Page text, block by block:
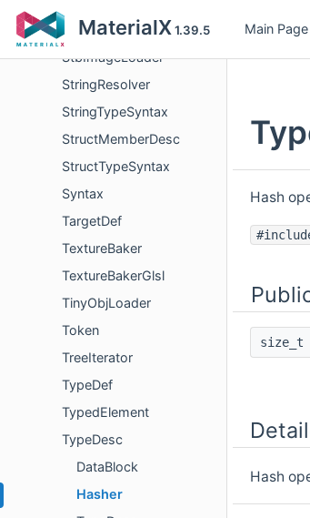
MaterialX 1.39.5 Main Page
SourceCodeNode
StbImageLoader
StringResolver
StringTypeSyntax
StructMemberDesc
StructTypeSyntax
Syntax
TargetDef
TextureBaker
TextureBakerGlsl
TinyObjLoader
Token
TreeIterator
TypeDef
TypedElement
TypeDesc
DataBlock
Hasher
Hash
size_t
Hash